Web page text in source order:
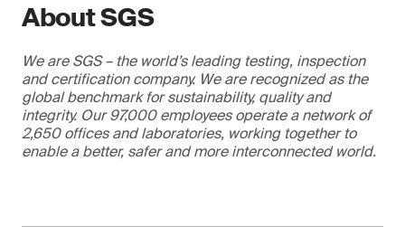
About SGS
We are SGS – the world’s leading testing, inspection
and certification company. We are recognized as the
global benchmark for sustainability, quality and
integrity. Our 97,000 employees operate a network of
2,650 offices and laboratories, working together to
enable a better, safer and more interconnected world.